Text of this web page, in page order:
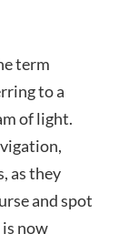
term
to a
of light.
as they
and spot
now